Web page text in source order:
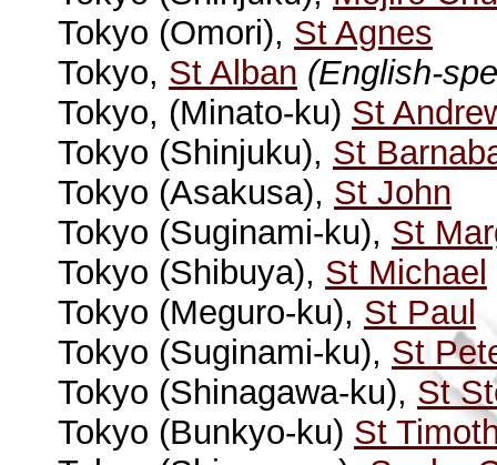
Tokyo (Omori), St Agnes
Tokyo, St Alban (English-
Tokyo, (Minato-ku) St
Tokyo (Shinjuku), St
Tokyo (Asakusa), St John
Tokyo (Suginami-ku), St
Tokyo (Shibuya), St Michael
Tokyo (Meguro-ku), St Paul
Tokyo (Suginami-ku), St
Tokyo (Shinagawa-ku), St
Tokyo (Bunkyo-ku) St